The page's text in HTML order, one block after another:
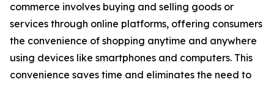
commerce involves buying and selling goods or
services through online platforms, offering consumers
the convenience of shopping anytime and anywhere
using devices like smartphones and computers. This
convenience saves time and eliminates the need to